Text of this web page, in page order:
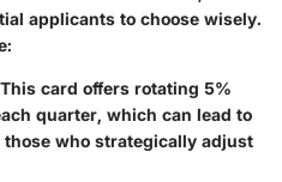
applicants to choose wisely.
card offers rotating 5%
quarter, which can lead to
who strategically adjust